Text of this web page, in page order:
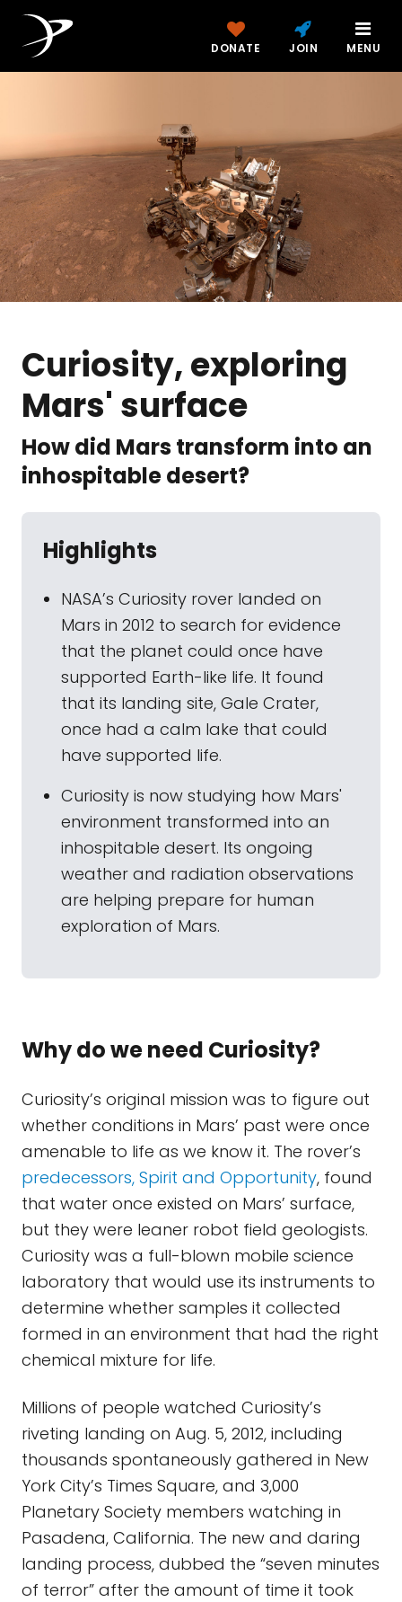
DONATE JOIN MENU
Curiosity, exploring
Mars' surface
How did Mars transform into an
inhospitable desert?
Highlights
NASA’s Curiosity rover landed on
Mars in 2012 to search for evidence
that the planet could once have
supported Earth-like life. It found
that its landing site, Gale Crater,
once had a calm lake that could
have supported life.
Curiosity is now studying how Mars'
environment transformed into an
inhospitable desert. Its ongoing
weather and radiation observations
are helping prepare for human
exploration of Mars.
Why do we need Curiosity?
Curiosity’s original mission was to figure out
whether conditions in Mars’ past were once
amenable to life as we know it. The rover’s
predecessors, Spirit and Opportunity, found
that water once existed on Mars’ surface,
but they were leaner robot field geologists.
Curiosity was a full-blown mobile science
laboratory that would use its instruments to
determine whether samples it collected
formed in an environment that had the right
chemical mixture for life.
Millions of people watched Curiosity’s
riveting landing on Aug. 5, 2012, including
thousands spontaneously gathered in New
York City’s Times Square, and 3,000
Planetary Society members watching in
Pasadena, California. The new and daring
landing process, dubbed the “seven minutes
of terror” after the amount of time it took